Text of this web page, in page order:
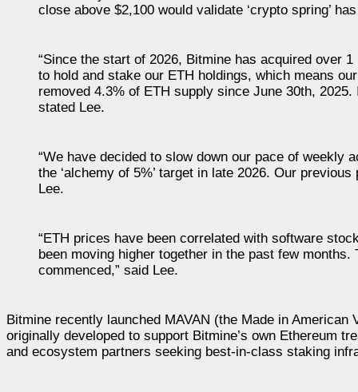
close above $2,100 would validate ‘crypto spring’
“Since the start of 2026, Bitmine has acquired over
to hold and stake our ETH holdings, which means
removed 4.3% of ETH supply since June 30th,
stated Lee.
“We have decided to slow down our pace of weekly
the ‘alchemy of 5%’ target in late 2026. Our
Lee.
“ETH prices have been correlated with software
been moving higher together in the past few
commenced,” said Lee.
Bitmine recently launched MAVAN (the Made in
originally developed to support Bitmine’s own Ethereum
and ecosystem partners seeking best-in-class staking